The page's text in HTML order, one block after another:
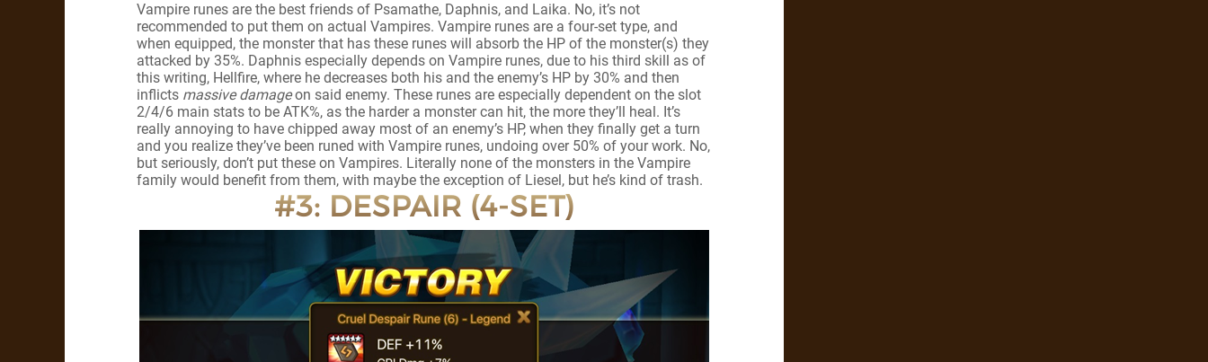
Vampire runes are the best friends of Psamathe, Daphnis, and Laika. No, it’s not
recommended to put them on actual Vampires. Vampire runes are a four-set type, and
when equipped, the monster that has these runes will absorb the HP of the monster(s) they
attacked by 35%. Daphnis especially depends on Vampire runes, due to his third skill as of
this writing, Hellfire, where he decreases both his and the enemy’s HP by 30% and then
inflicts massive damageon said enemy. These runes are especially dependent on the slot
2/4/6 main stats to be ATK%, as the harder a monster can hit, the more they’ll heal. It’s
really annoying to have chipped away most of an enemy’s HP, when they finally get a turn
and you realize they’ve been runed with Vampire runes, undoing over 50% of your work. No,
but seriously, don’t put these on Vampires. Literally none of the monsters in the Vampire
family would benefit from them, with maybe the exception of Liesel, but he’s kind of trash.
#3: DESPAIR (4-SET)